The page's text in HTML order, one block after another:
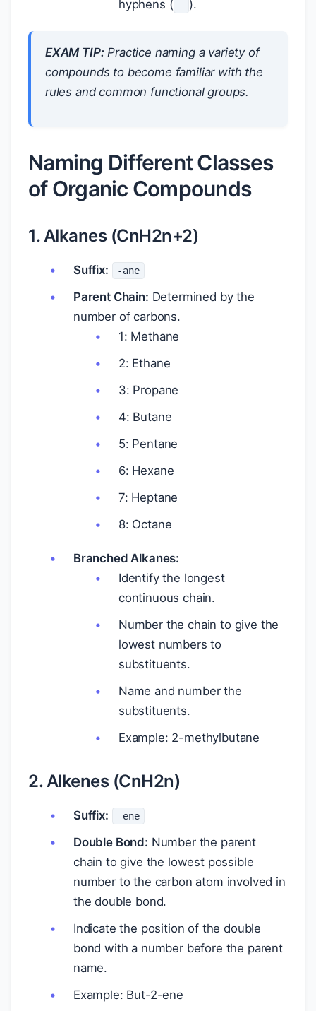
hyphens ( - ).
EXAM TIP:Practice naming a variety of
compounds to become familiar with the
rules and common functional groups.
Naming Different Classes
of Organic Compounds
1. Alkanes (CnH2n+2)
Suffix: -ane
Parent Chain: Determined by the
number of carbons.
1: Methane
2: Ethane
3: Propane
4: Butane
5: Pentane
6: Hexane
7: Heptane
8: Octane
Branched Alkanes:
Identify the longest
continuous chain.
Number the chain to give the
lowest numbers to
substituents.
Name and number the
substituents.
Example: 2-methylbutane
2. Alkenes (CnH2n)
Suffix: -ene
Double Bond: Number the parent
chain to give the lowest possible
number to the carbon atom involved in
the double bond.
Indicate the position of the double
bond with a number before the parent
name.
Example: But-2-ene